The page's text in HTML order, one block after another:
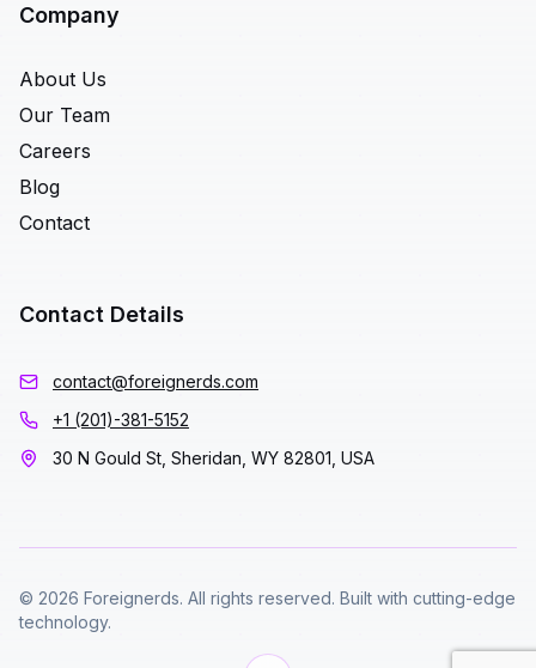
Company
About Us
Our Team
Careers
Blog
Contact
Contact Details
contact@foreignerds.com
+1 (201)-381-5152
30 N Gould St, Sheridan, WY 82801, USA
© 2026 Foreignerds. All rights reserved. Built with cutting-edge
technology.